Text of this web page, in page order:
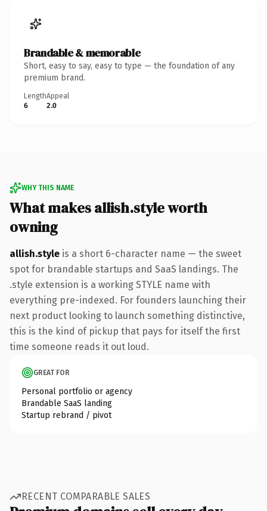
Brandable & memorable
Short, easy to say, easy to type — the foundation of any
premium brand.
Length
6
Appeal
2.0
WHY THIS NAME
What makes allish.style worth
owning
allish.style is a short 6-character name — the sweet
spot for brandable startups and SaaS landings. The
.style extension is a working STYLE name with
everything pre-indexed. For founders launching their
next product looking to launch something distinctive,
this is the kind of pickup that pays for itself the first
time someone reads it out loud.
GREAT FOR
Personal portfolio or agency
Brandable SaaS landing
Startup rebrand / pivot
RECENT COMPARABLE SALES